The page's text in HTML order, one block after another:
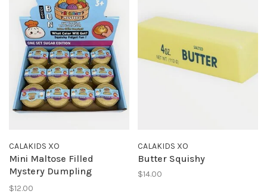
CALAKIDS XO
Mini Maltose Filled
Mystery Dumpling
Squishy
$12.00
CALAKIDS XO
Butter Squishy
$14.00